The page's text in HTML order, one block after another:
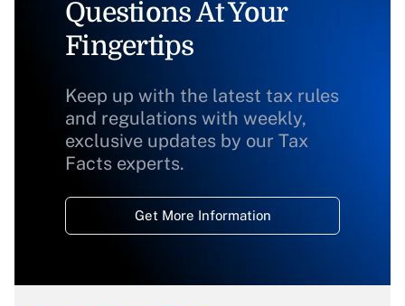
Questions At Your
Fingertips
Keep up with the latest tax rules
and regulations with weekly,
exclusive updates by our Tax
Facts experts.
Get More Information